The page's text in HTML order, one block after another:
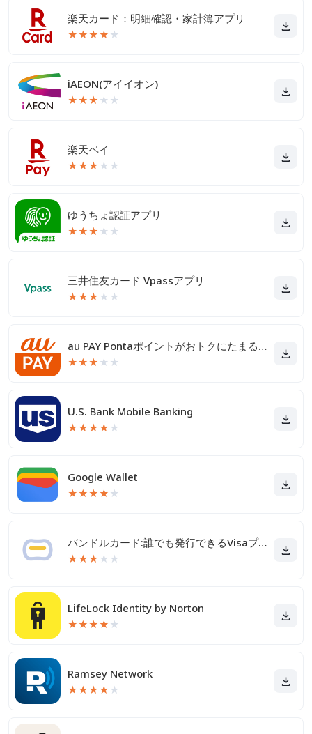
楽天カード：明細確認・家計簿アプリ
★★★★ ★
iAEON(アイイオン)
★★★ ★ ★
楽天ペイ
★★★ ★ ★
ゆうちょ認証アプリ
★★★ ★ ★
三井住友カード Vpassアプリ
★★★ ★ ★
au PAY Pontaポイントがおトクにたまる！
★★★ ★ ★
U.S. Bank Mobile Banking
★★★★ ★
Google Wallet
★★★★ ★
バンドルカード:誰でも発行できるVisaプリカ
★★★ ★ ★
LifeLock Identity by Norton
★★★★ ★
Ramsey Network
★★★★ ★